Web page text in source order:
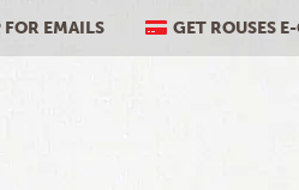
FOR EMAILS GET ROUSES